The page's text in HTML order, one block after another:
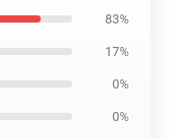
83%
17%
0%
0%